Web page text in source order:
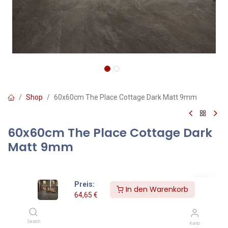
Preis:
64,65 €
In den Warenkorb
Search Konto
Shop 60x60cm The Place Cottage Dark Matt 9mm
60x60cm The Place Cottage Dark
Matt 9mm
64,65€ Inklusive MwSt.